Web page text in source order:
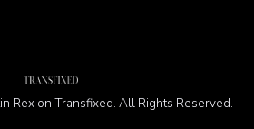
Rex on Transfixed. All Rights Reserved.